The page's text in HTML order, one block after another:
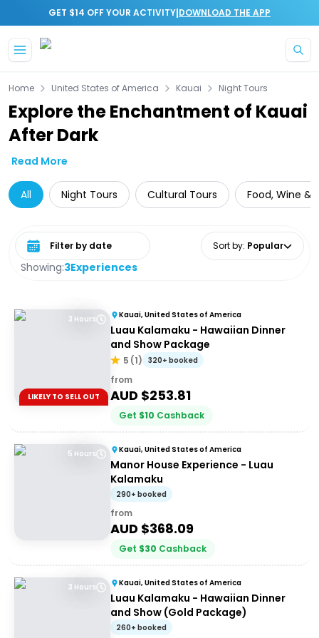
GET $14 OFF YOUR ACTIVITY|DOWNLOAD THE APP
Home United States of America Kauai Night Tours
Explore the Enchantment of Kauai
After Dark
Read More
All Night Tours Cultural Tours Food, Wine &
Showing:3Experiences
Select date range Sort by: Popular
3 Hours
LIKELY TO SELL OUT
Kauai, United States of America
Luau Kalamaku - Hawaiian Dinner
and Show Package
5 (1) 320+ booked
from
AUD $253.81
Get $10 Cashback
5 Hours Kauai, United States of America
Manor House Experience - Luau
Kalamaku
290+ booked
from
AUD $368.09
Get $30 Cashback
3 Hours Kauai, United States of America
Luau Kalamaku - Hawaiian Dinner
and Show (Gold Package)
260+ booked